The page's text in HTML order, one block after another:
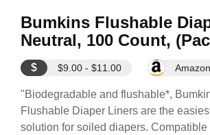
Bumkins Flushable
Neutral, 100 Count,
$ $9.00 - $11.00 Amazon
"Biodegradable and flushable*,
Flushable Diaper Liners are the
solution for soiled diapers. Compatible